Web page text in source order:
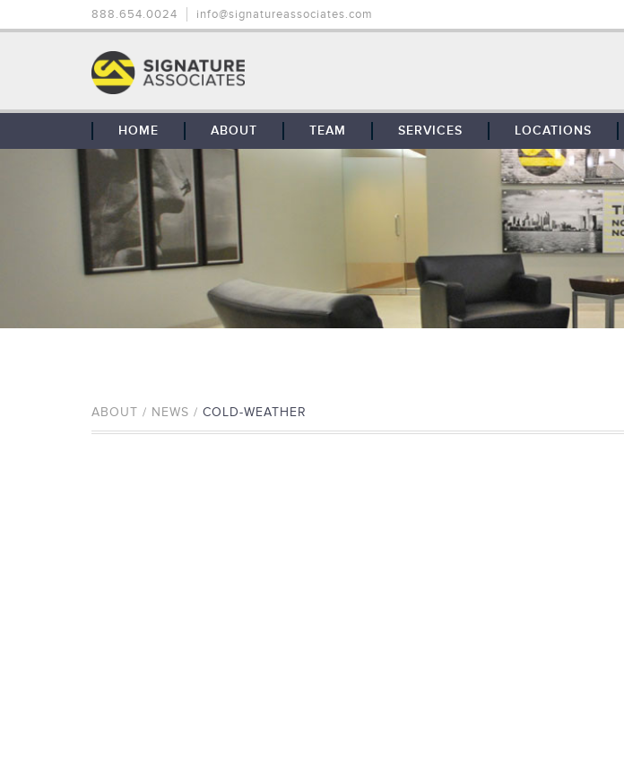
888.654.0024 info@signatureassociates.com
HOME ABOUT
OUR STORY
OUR CLIENTS
GLOBAL COVERAGE
CONTACT US
CAREERS
TEAM SERVICES
TENANT REPRESENTATION
PROPERTY MANAGEMENT
MAINTENANCE SERVICES
ADVISORY SERVICES
LOCATIONS
SOUTHFIELD
DETROIT
WEST MICHIGAN
TOLEDO
ABOUT / NEWS / COLD-WEATHER